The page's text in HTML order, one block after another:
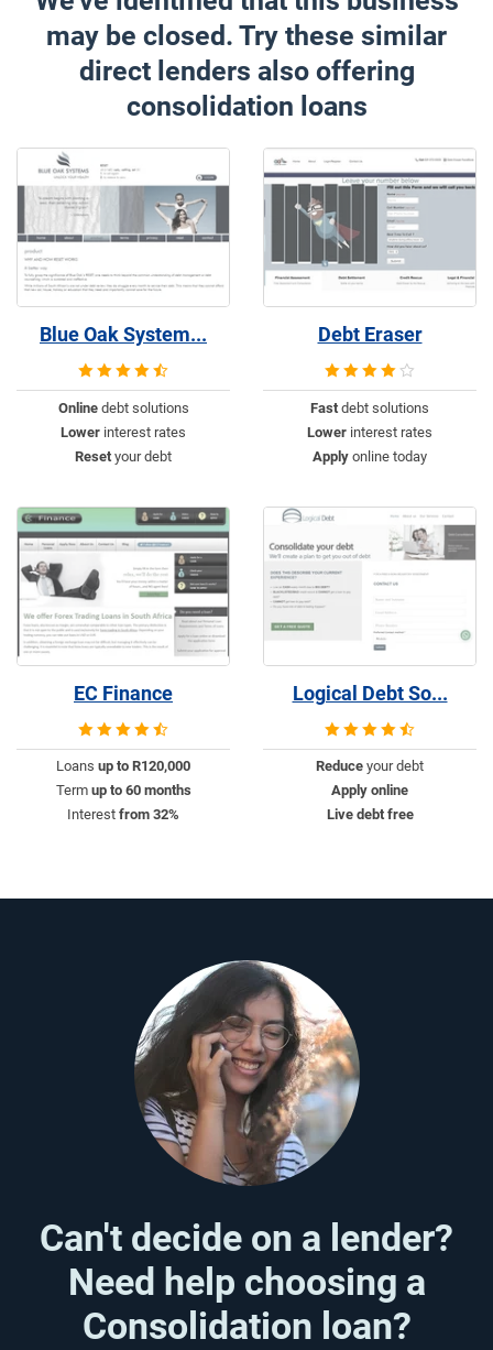
may be closed. Try these similar
direct lenders also offering
consolidation loans
Blue Oak System...
Onlinedebt solutions
Lower interest rates
Reset your debt
Debt Eraser
Fast debt solutions
Lower interest rates
Apply online today
EC Finance
Loans up to R120,000
Term up to 60 months
Interest from 32%
Logical Debt So...
Reduce your debt
Apply online
Live debt free
Can't decide on a lender?
Need help choosing a
Consolidation loan?